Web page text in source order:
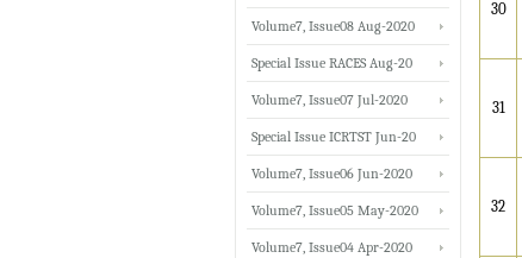
30
31
32
Volume7, Issue08 Aug-2020
Special Issue RACES Aug-20
Volume7, Issue07 Jul-2020
Special Issue ICRTST Jun-20
Volume7, Issue06 Jun-2020
Volume7, Issue05 May-2020
Volume7, Issue04 Apr-2020